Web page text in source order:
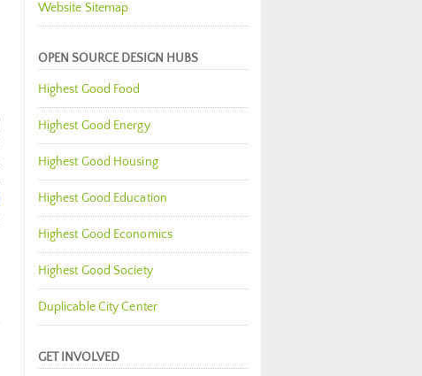
Website Sitemap
OPEN SOURCE DESIGN HUBS
Highest Good Food
Highest Good Energy
Highest Good Housing
Highest Good Education
Highest Good Economics
Highest Good Society
Duplicable City Center
GET INVOLVED